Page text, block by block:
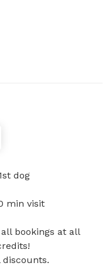
dog
min visit
bookings at all